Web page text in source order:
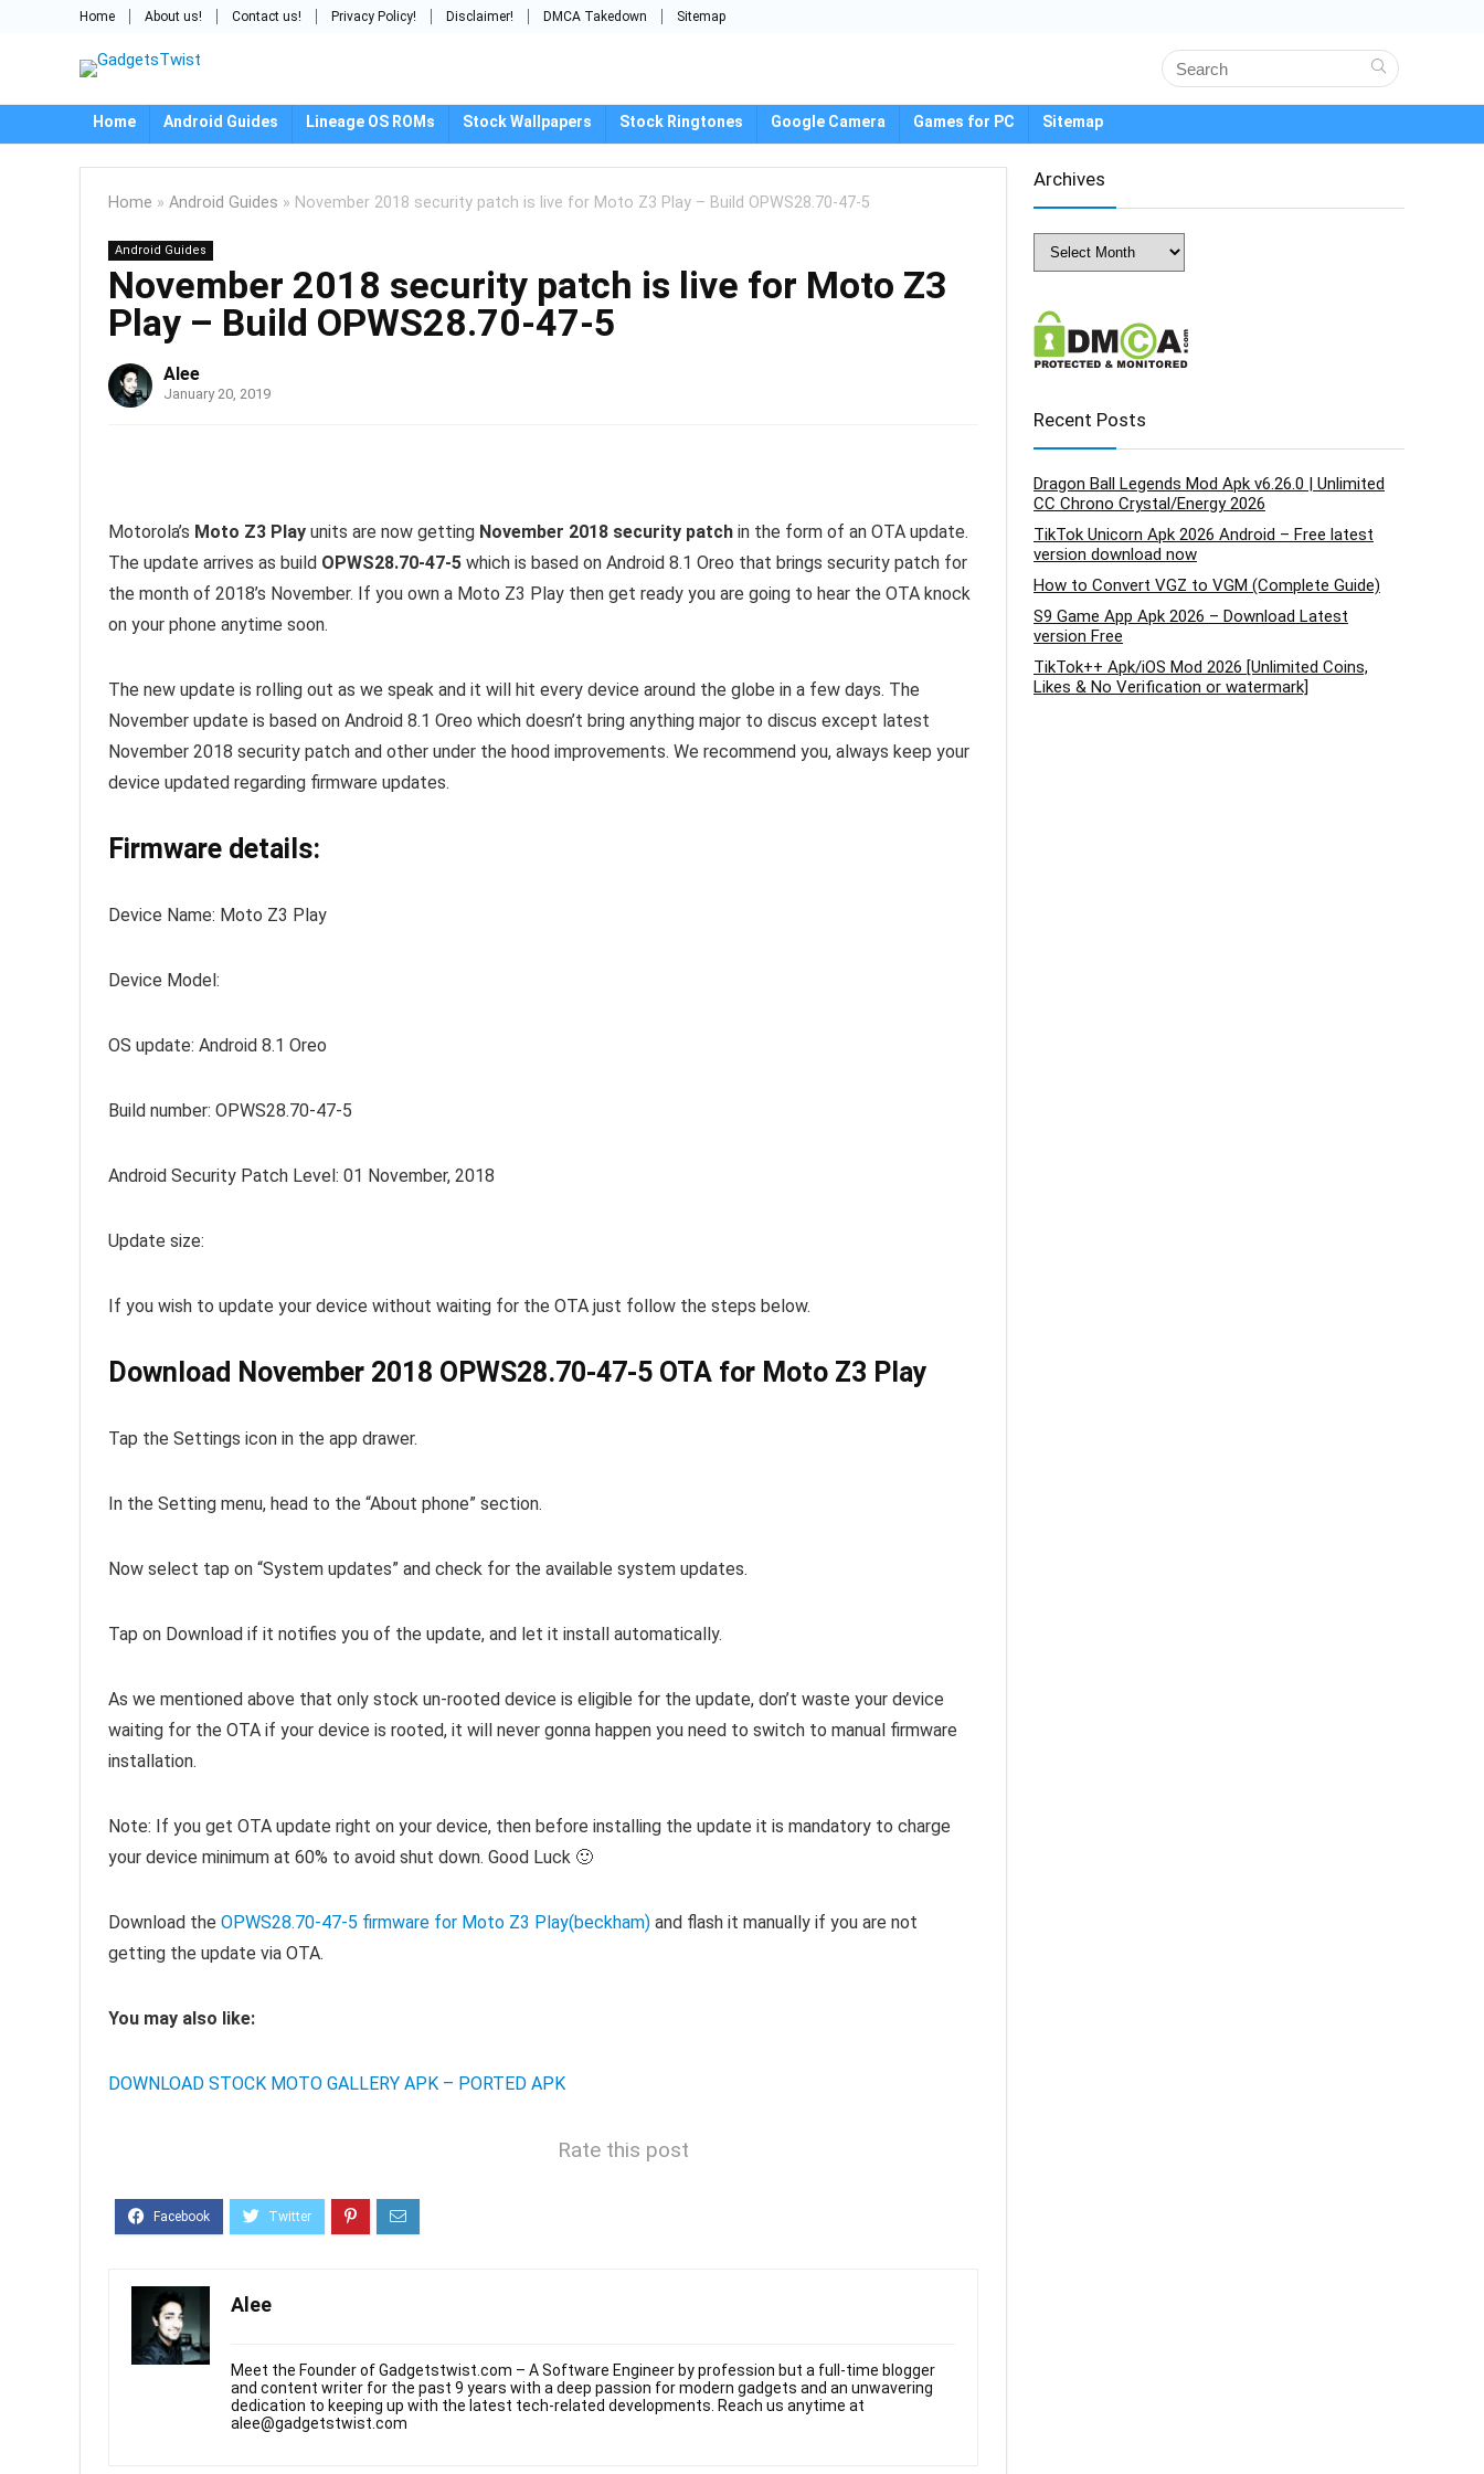
Home About us! Contact us! Privacy Policy! Disclaimer! DMCA Takedown Sitemap
Home Android Guides Lineage OS ROMs Stock Wallpapers Stock Ringtones Google Camera Games for PC Sitemap
Home » Android Guides » November 2018 security patch is live for Moto Z3 Play – Build OPWS28.70-47-5
Android Guides
November 2018 security patch is live for Moto Z3
Play – Build OPWS28.70-47-5
Alee
January 20, 2019
Motorola’s Moto Z3 Play units are now getting November 2018 security patch in the form of an OTA update.
The update arrives as build OPWS28.70-47-5 which is based on Android 8.1 Oreo that brings security patch for
the month of 2018’s November. If you own a Moto Z3 Play then get ready you are going to hear the OTA knock
on your phone anytime soon.
The new update is rolling out as we speak and it will hit every device around the globe in a few days. The
November update is based on Android 8.1 Oreo which doesn’t bring anything major to discus except latest
November 2018 security patch and other under the hood improvements. We recommend you, always keep your
device updated regarding firmware updates.
Firmware details:
Device Name: Moto Z3 Play
Device Model:
OS update: Android 8.1 Oreo
Build number: OPWS28.70-47-5
Android Security Patch Level: 01 November, 2018
Update size:
If you wish to update your device without waiting for the OTA just follow the steps below.
Download November 2018 OPWS28.70-47-5 OTA for Moto Z3 Play
Tap the Settings icon in the app drawer.
In the Setting menu, head to the “About phone” section.
Now select tap on “System updates” and check for the available system updates.
Tap on Download if it notifies you of the update, and let it install automatically.
As we mentioned above that only stock un-rooted device is eligible for the update, don’t waste your device
waiting for the OTA if your device is rooted, it will never gonna happen you need to switch to manual firmware
installation.
Note: If you get OTA update right on your device, then before installing the update it is mandatory to charge
your device minimum at 60% to avoid shut down. Good Luck 🙂
Download the OPWS28.70-47-5 firmware for Moto Z3 Play(beckham) and flash it manually if you are not
getting the update via OTA.
You may also like:
DOWNLOAD STOCK MOTO GALLERY APK – PORTED APK
Rate this post
Alee
Meet the Founder of Gadgetstwist.com – A Software Engineer by profession but a full-time blogger
and content writer for the past 9 years with a deep passion for modern gadgets and an unwavering
dedication to keeping up with the latest tech-related developments. Reach us anytime at
alee@gadgetstwist.com
Archives
Archives
Recent Posts
Dragon Ball Legends Mod Apk v6.26.0 | Unlimited
CC Chrono Crystal/Energy 2026
TikTok Unicorn Apk 2026 Android – Free latest
version download now
How to Convert VGZ to VGM (Complete Guide)
S9 Game App Apk 2026 – Download Latest
version Free
TikTok++ Apk/iOS Mod 2026 [Unlimited Coins,
Likes & No Verification or watermark]